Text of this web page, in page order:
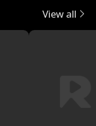
View all